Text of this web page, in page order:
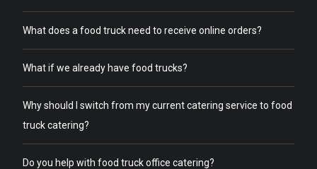
What does a food truck need to receive online orders?
What if we already have food trucks?
Why should I switch from my current catering service to food
truck catering?
Do you help with food truck office catering?